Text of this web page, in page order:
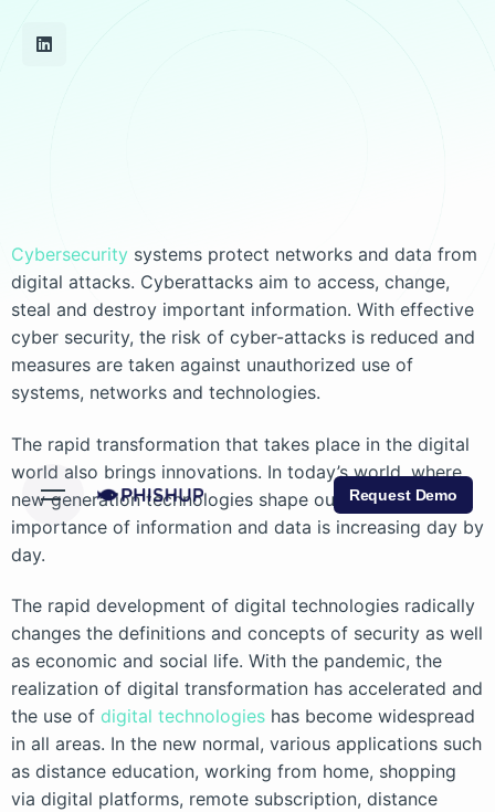
Request Demo
Cybersecurity systems protect networks and data from
digital attacks. Cyberattacks aim to access, change,
steal and destroy important information. With effective
cyber security, the risk of cyber-attacks is reduced and
measures are taken against unauthorized use of
systems, networks and technologies.
The rapid transformation that takes place in the digital
world also brings innovations. In today’s world, where
new generation technologies shape our lives, the
importance of information and data is increasing day by
day.
The rapid development of digital technologies radically
changes the definitions and concepts of security as well
as economic and social life. With the pandemic, the
realization of digital transformation has accelerated and
the use of digital technologies has become widespread
in all areas. In the new normal, various applications such
as distance education, working from home, shopping
via digital platforms, remote subscription, distance